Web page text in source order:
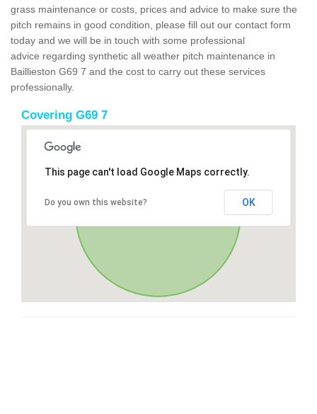
grass maintenance or costs, prices and advice to make sure the
pitch remains in good condition, please fill out our contact form
today and we will be in touch with some professional
advice regarding synthetic all weather pitch maintenance in
Baillieston G69 7 and the cost to carry out these services
professionally.
Covering G69 7
This page can't load Google Maps correctly.
Do you own this website? OK